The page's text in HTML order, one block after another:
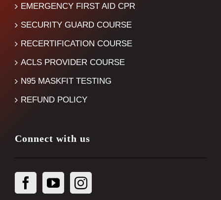
EMERGENCY FIRST AID CPR
SECURITY GUARD COURSE
RECERTIFICATION COURSE
ACLS PROVIDER COURSE
N95 MASKFIT TESTING
REFUND POLICY
Connect with us